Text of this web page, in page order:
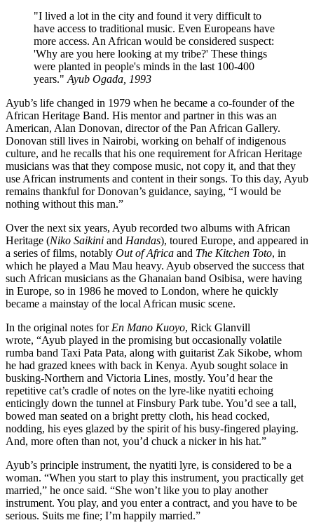
"I lived a lot in the city and found it very difficult to
have access to traditional music. Even Europeans have
more access. An African would be considered suspect:
'Why are you here looking at my tribe?' These things
were planted in people's minds in the last 100-400
years." Ayub Ogada, 1993
Ayub’s life changed in 1979 when he became a co-founder of the
African Heritage Band. His mentor and partner in this was an
American, Alan Donovan, director of the Pan African Gallery.
Donovan still lives in Nairobi, working on behalf of indigenous
culture, and he recalls that his one requirement for African Heritage
musicians was that they compose music, not copy it, and that they
use African instruments and content in their songs. To this day, Ayub
remains thankful for Donovan’s guidance, saying, “I would be
nothing without this man.”
Over the next six years, Ayub recorded two albums with African
Heritage (Niko Saikini and Handas), toured Europe, and appeared in
a series of films, notably Out of Africa and The Kitchen Toto, in
which he played a Mau Mau heavy. Ayub observed the success that
such African musicians as the Ghanaian band Osibisa, were having
in Europe, so in 1986 he moved to London, where he quickly
became a mainstay of the local African music scene.
In the original notes for En Mano Kuoyo, Rick Glanvill
wrote, “Ayub played in the promising but occasionally volatile
rumba band Taxi Pata Pata, along with guitarist Zak Sikobe, whom
he had grazed knees with back in Kenya. Ayub sought solace in
busking-Northern and Victoria Lines, mostly. You’d hear the
repetitive cat’s cradle of notes on the lyre-like nyatiti echoing
enticingly down the tunnel at Finsbury Park tube. You’d see a tall,
bowed man seated on a bright pretty cloth, his head cocked,
nodding, his eyes glazed by the spirit of his busy-fingered playing.
And, more often than not, you’d chuck a nicker in his hat.”
Ayub’s principle instrument, the nyatiti lyre, is considered to be a
woman. “When you start to play this instrument, you practically get
married,” he once said. “She won’t like you to play another
instrument. You play, and you enter a contract, and you have to be
serious. Suits me fine; I’m happily married.”